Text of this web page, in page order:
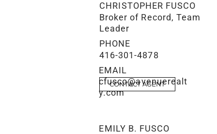
CHRISTOPHER FUSCO
Broker of Record, Team
Leader
PHONE
416-301-4878
EMAIL
cfusco@avenuerealt
y.com
CONTACT AGENT
EMILY B. FUSCO